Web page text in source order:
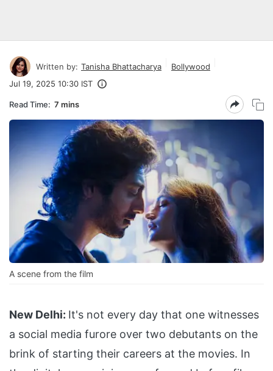
Written by: Tanisha Bhattacharya
Bollywood
Jul 19, 2025 10:30 IST
Read Time: 7 mins
A scene from the film
New Delhi: It's not every day that one witnesses
a social media furore over two debutants on the
brink of starting their careers at the movies. In